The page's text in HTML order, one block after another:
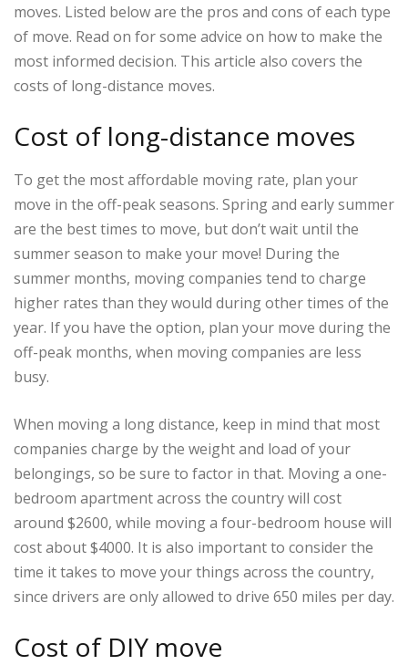
moves. Listed below are the pros and cons of each type
of move. Read on for some advice on how to make the
most informed decision. This article also covers the
costs of long-distance moves.
Cost of long-distance moves
To get the most affordable moving rate, plan your
move in the off-peak seasons. Spring and early summer
are the best times to move, but don’t wait until the
summer season to make your move! During the
summer months, moving companies tend to charge
higher rates than they would during other times of the
year. If you have the option, plan your move during the
off-peak months, when moving companies are less
busy.
When moving a long distance, keep in mind that most
companies charge by the weight and load of your
belongings, so be sure to factor in that. Moving a one-
bedroom apartment across the country will cost
around $2600, while moving a four-bedroom house will
cost about $4000. It is also important to consider the
time it takes to move your things across the country,
since drivers are only allowed to drive 650 miles per day.
Cost of DIY move